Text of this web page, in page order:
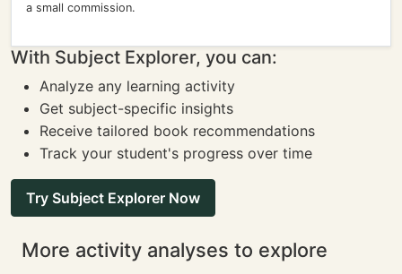
a small commission.
With Subject Explorer, you can:
Analyze any learning activity
Get subject-specific insights
Receive tailored book recommendations
Track your student's progress over time
Try Subject Explorer Now
More activity analyses to explore